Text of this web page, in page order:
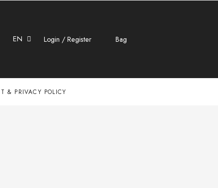
EN Login / Register Bag
& PRIVACY POLICY